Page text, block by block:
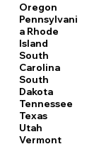
Oregon
Pennsylvani
a Rhode
Island
South
Carolina
South
Dakota
Tennessee
Texas
Utah
Vermont